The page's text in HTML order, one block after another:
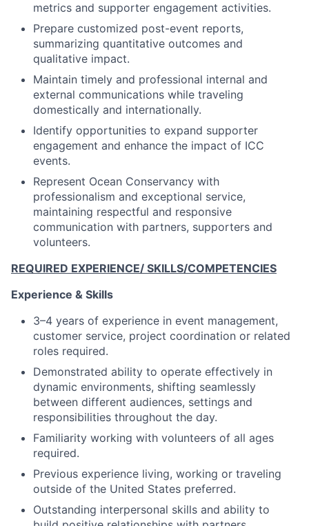
metrics and supporter engagement activities.
Prepare customized post-event reports,
summarizing quantitative outcomes and
qualitative impact.
Maintain timely and professional internal and
external communications while traveling
domestically and internationally.
Identify opportunities to expand supporter
engagement and enhance the impact of ICC
events.
Represent Ocean Conservancy with
professionalism and exceptional service,
maintaining respectful and responsive
communication with partners, supporters and
volunteers.
REQUIRED EXPERIENCE/ SKILLS/COMPETENCIES
Experience & Skills
3–4 years of experience in event management,
customer service, project coordination or related
roles required.
Demonstrated ability to operate effectively in
dynamic environments, shifting seamlessly
between different audiences, settings and
responsibilities throughout the day.
Familiarity working with volunteers of all ages
required.
Previous experience living, working or traveling
outside of the United States preferred.
Outstanding interpersonal skills and ability to